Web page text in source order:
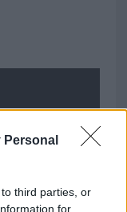
Personal
third parties, or
for